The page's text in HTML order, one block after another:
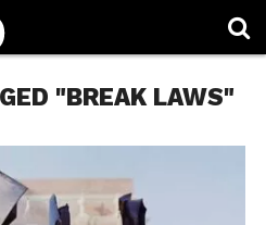
"BREAK LAWS"